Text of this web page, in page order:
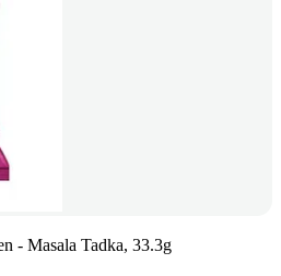
- Masala Tadka, 33.3g